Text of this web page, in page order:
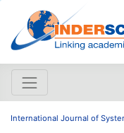
International Journal of